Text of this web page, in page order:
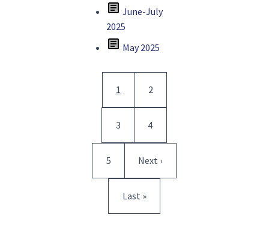
article June-July
2025
article May 2025
Pagination
Current page
1 Page
2
Page
3 Page
4
Page
5 Next page
Next ›
Last page
Last »